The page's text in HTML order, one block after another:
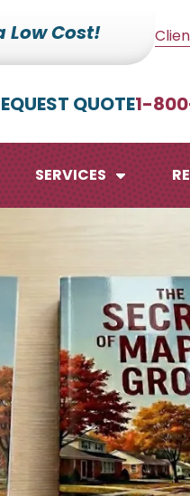
Low Cost!
Show SearchQUOTE1-
SERVICES